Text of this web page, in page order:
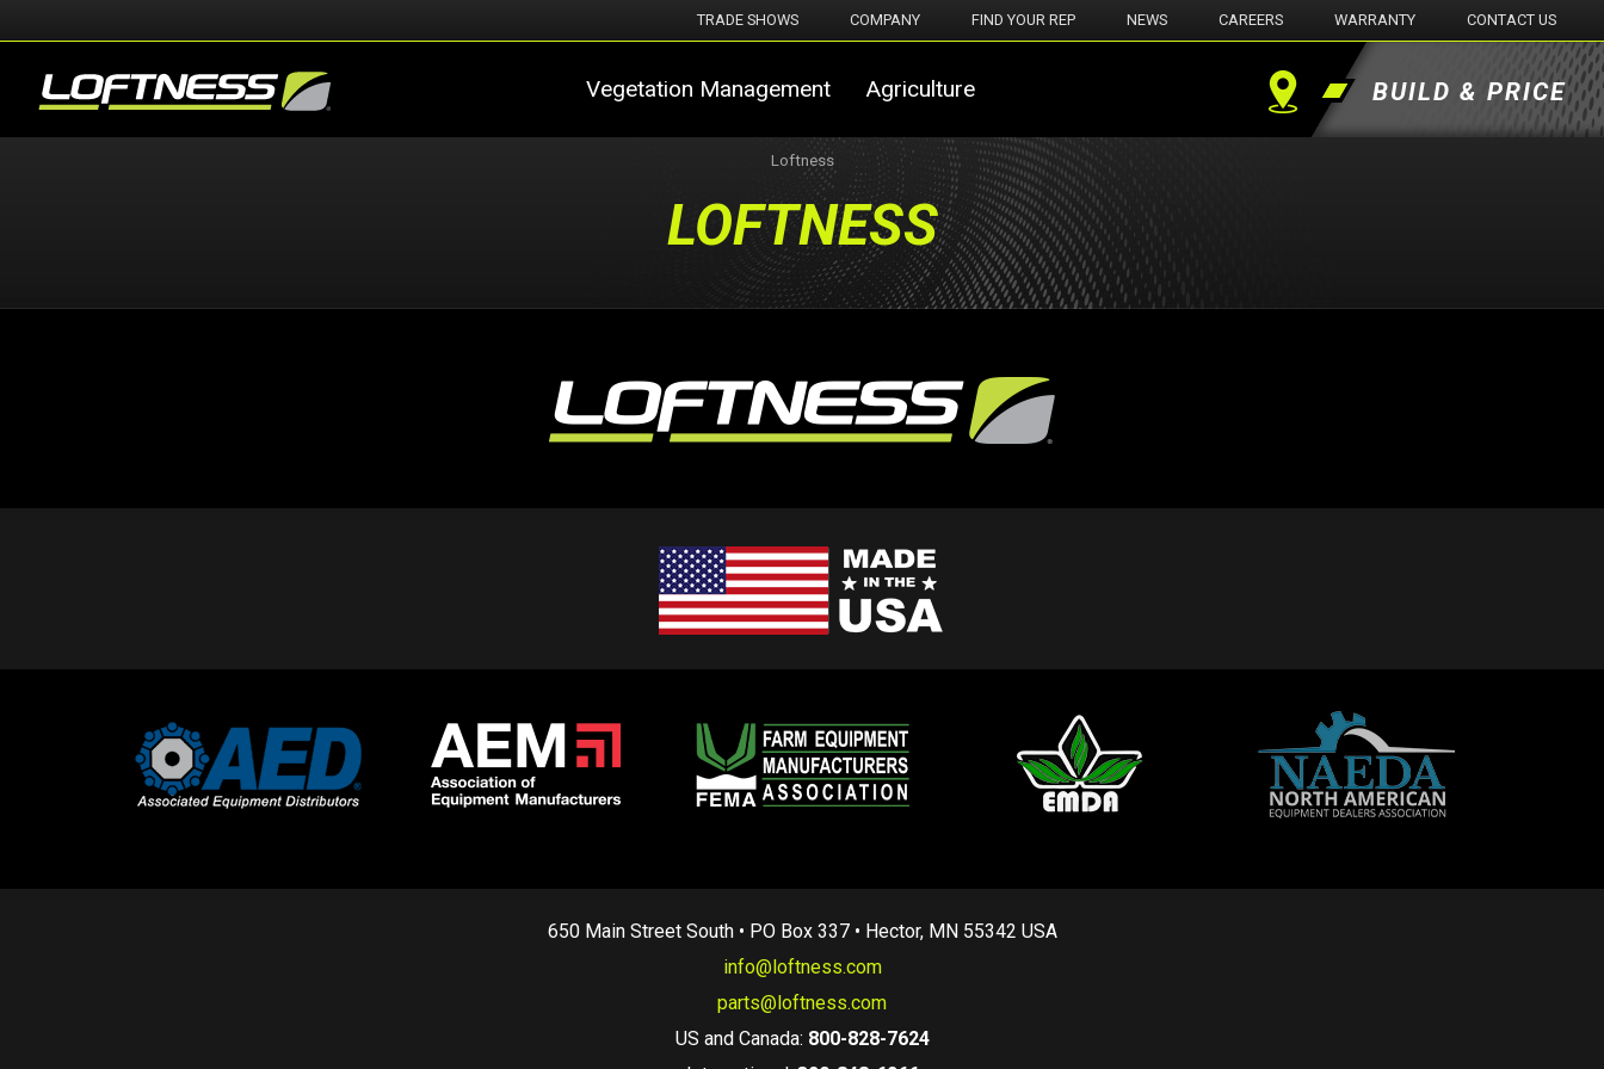
TRADE SHOWS COMPANY FIND YOUR REP NEWS CAREERS WARRANTY CONTACT US
Vegetation Management Agriculture Find BUILD & PRICE
Loftness
LOFTNESS
650 Main Street South • PO Box 337 • Hector, MN 55342 USA
info@loftness.com
parts@loftness.com
US and Canada: 800-828-7624